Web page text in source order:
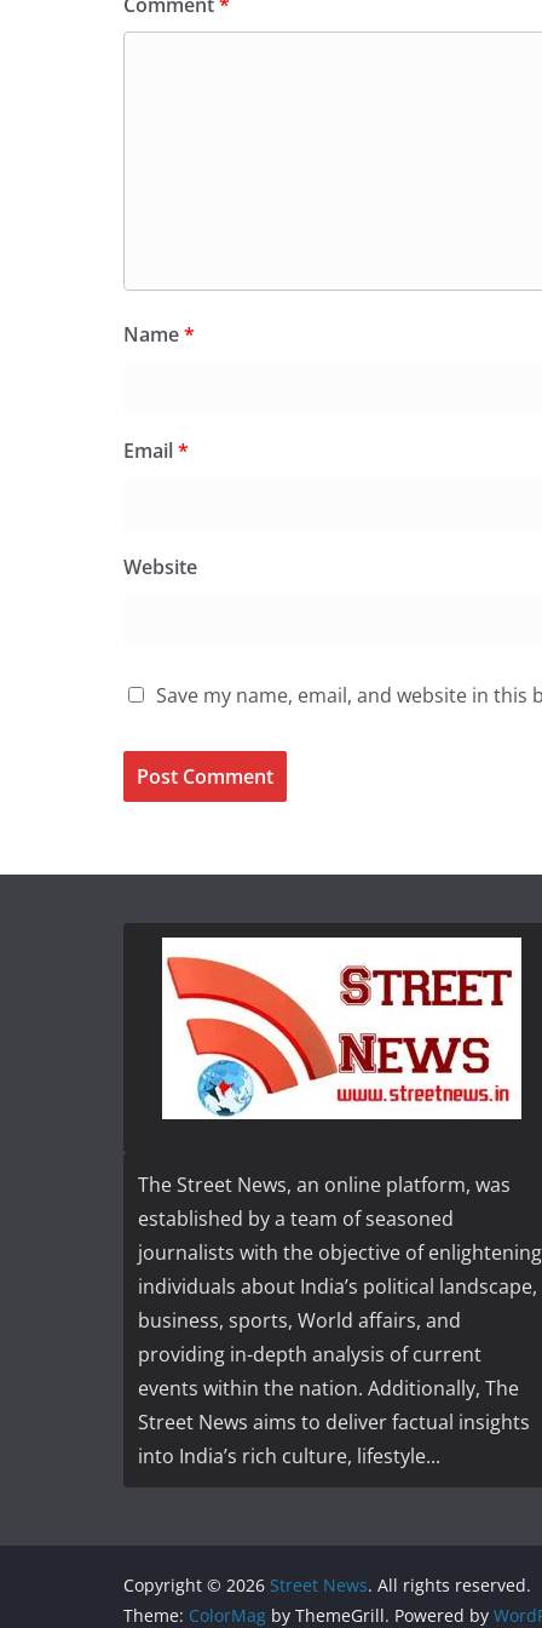
Name*
Email*
Website
Save my name, email, and website in
The Street News, an online platform, was
established by a team of seasoned
journalists with the objective of enlightening
individuals about India’s political landscape,
business, sports, World affairs, and
providing in-depth analysis of current
events within the nation. Additionally, The
Street News aims to deliver factual insights
into India’s rich culture, lifestyle...
Copyright © 2026 Street News. All rights reserved.
Theme: ColorMag by ThemeGrill. Powered by